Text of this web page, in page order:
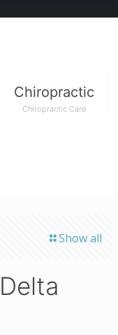
Chiropractic
Chiropractic Care
Show all